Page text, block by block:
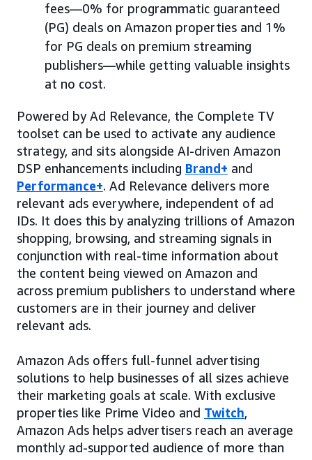
fees—0% for programmatic guaranteed
(PG) deals on Amazon properties and 1%
for PG deals on premium streaming
publishers—while getting valuable insights
at no cost.
Powered by Ad Relevance, the Complete TV
toolset can be used to activate any audience
strategy, and sits alongside AI-driven Amazon
DSP enhancements including Brand+ and
Performance+. Ad Relevance delivers more
relevant ads everywhere, independent of ad
IDs. It does this by analyzing trillions of Amazon
shopping, browsing, and streaming signals in
conjunction with real-time information about
the content being viewed on Amazon and
across premium publishers to understand where
customers are in their journey and deliver
relevant ads.
Amazon Ads offers full-funnel advertising
solutions to help businesses of all sizes achieve
their marketing goals at scale. With exclusive
properties like Prime Video and Twitch,
Amazon Ads helps advertisers reach an average
monthly ad-supported audience of more than